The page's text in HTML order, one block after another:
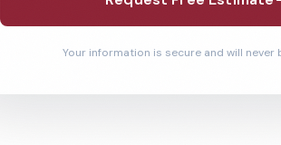
Your information is secure and will never